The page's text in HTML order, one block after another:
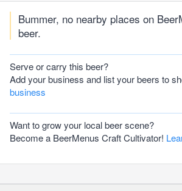
Bummer, no nearby places on
beer.
Serve or carry this beer?
Add your business and list your beers to
business
Want to grow your local beer scene?
Become a BeerMenus Craft Cultivator!